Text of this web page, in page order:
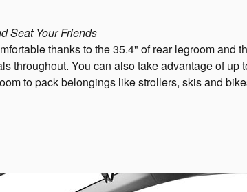
Seat Your Friends
thanks to the 35.4" of rear legroom and
throughout. You can also take advantage of up
to pack belongings like strollers, skis and